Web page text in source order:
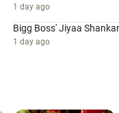
1 day ago
Bigg Boss' Jiyaa
1 day ago